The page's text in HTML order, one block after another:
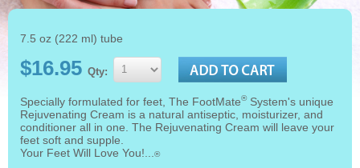
7.5 oz (222 ml) tube
$16.95 Qty:
Specially formulated for feet, The FootMate®System's unique
Rejuvenating Cream is a natural antiseptic, moisturizer, and
conditioner all in one. The Rejuvenating Cream will leave your
feet soft and supple.
Your Feet Will Love You!...
®